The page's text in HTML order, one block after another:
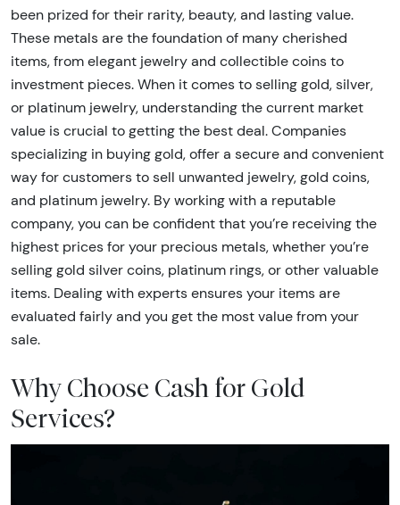
been prized for their rarity, beauty, and lasting value.
These metals are the foundation of many cherished
items, from elegant jewelry and collectible coins to
investment pieces. When it comes to selling gold, silver,
or platinum jewelry, understanding the current market
value is crucial to getting the best deal. Companies
specializing in buying gold, offer a secure and convenient
way for customers to sell unwanted jewelry, gold coins,
and platinum jewelry. By working with a reputable
company, you can be confident that you’re receiving the
highest prices for your precious metals, whether you’re
selling gold silver coins, platinum rings, or other valuable
items. Dealing with experts ensures your items are
evaluated fairly and you get the most value from your
sale.
Why Choose Cash for Gold
Services?